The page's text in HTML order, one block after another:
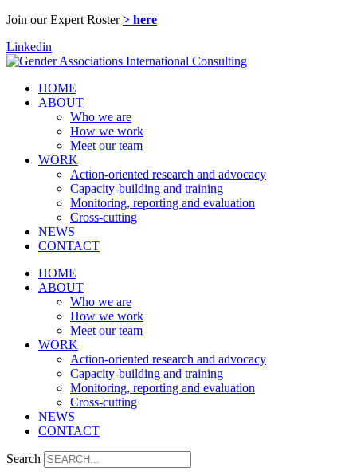
Join our Expert Roster > here
Linkedin
HOME
ABOUT
Who we are
How we work
Meet our team
WORK
Action-oriented research and advocacy
Capacity-building and training
Monitoring, reporting and evaluation
Cross-cutting
NEWS
CONTACT
HOME
ABOUT
Who we are
How we work
Meet our team
WORK
Action-oriented research and advocacy
Capacity-building and training
Monitoring, reporting and evaluation
Cross-cutting
NEWS
CONTACT
Search